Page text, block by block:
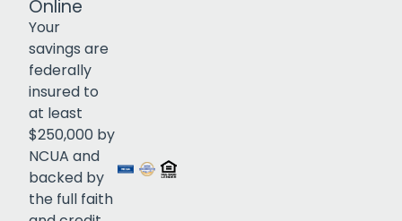
Online
Your
savings are
federally
insured to
at least
$250,000 by
NCUA and
backed by
the full faith